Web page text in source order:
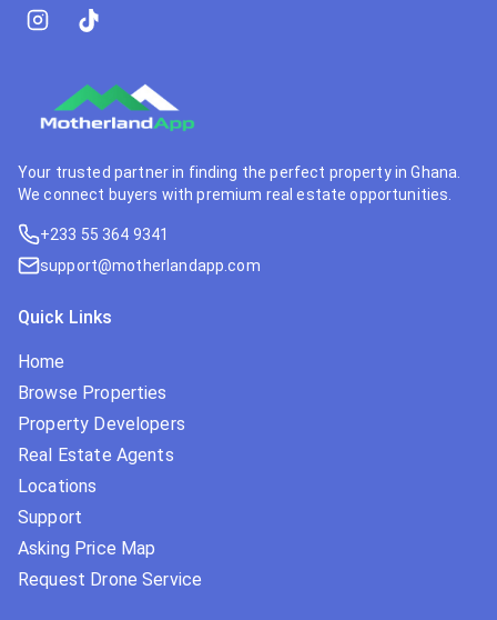
Your trusted partner in finding the perfect property in Ghana.
We connect buyers with premium real estate opportunities.
+233 55 364 9341
support@motherlandapp.com
Quick Links
Home
Browse Properties
Property Developers
Real Estate Agents
Locations
Support
Asking Price Map
Request Drone Service